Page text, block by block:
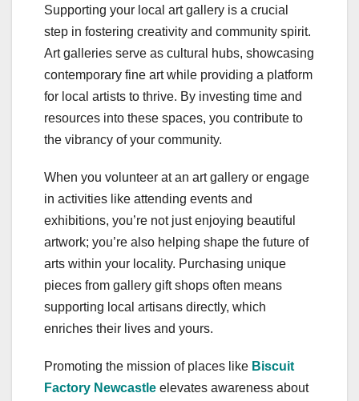
Supporting your local art gallery is a crucial
step in fostering creativity and community spirit.
Art galleries serve as cultural hubs, showcasing
contemporary fine art while providing a platform
for local artists to thrive. By investing time and
resources into these spaces, you contribute to
the vibrancy of your community.
When you volunteer at an art gallery or engage
in activities like attending events and
exhibitions, you’re not just enjoying beautiful
artwork; you’re also helping shape the future of
arts within your locality. Purchasing unique
pieces from gallery gift shops often means
supporting local artisans directly, which
enriches their lives and yours.
Promoting the mission of places like Biscuit
Factory Newcastle elevates awareness about